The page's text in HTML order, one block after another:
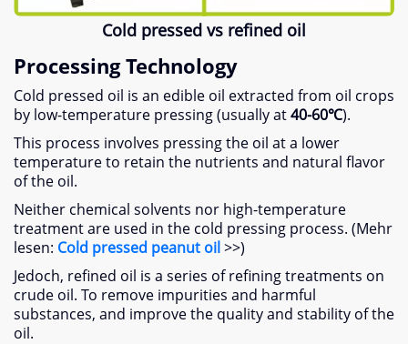
Cold pressed vs refined oil
Processing Technology
Cold pressed oil is an edible oil extracted from oil crops
by low-temperature pressing(usually at40-60℃).
This process involves pressing the oil at a lower
temperature to retain the nutrients and natural flavor
of the oil.
Neither chemical solvents nor high-temperature
treatment are used in the cold pressing process. (Mehr
lesen: Cold pressed peanut oil>>)
Jedoch, refined oil is a series of refining treatments on
crude oil. To remove impurities and harmful
substances, and improve the quality and stability of the
oil.